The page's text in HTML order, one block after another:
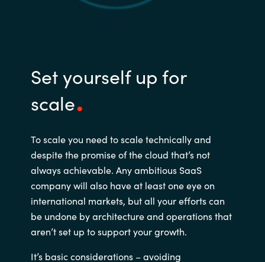
Set yourself up for
scale
To scale you need to scale technically and
despite the promise of the cloud that’s not
always achievable. Any ambitious SaaS
company will also have at least one eye on
international markets, but all your efforts can
be undone by architecture and operations that
aren’t set up to support your growth.
It’s basic considerations – avoiding